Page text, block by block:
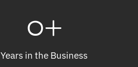
Years in the Business
0+